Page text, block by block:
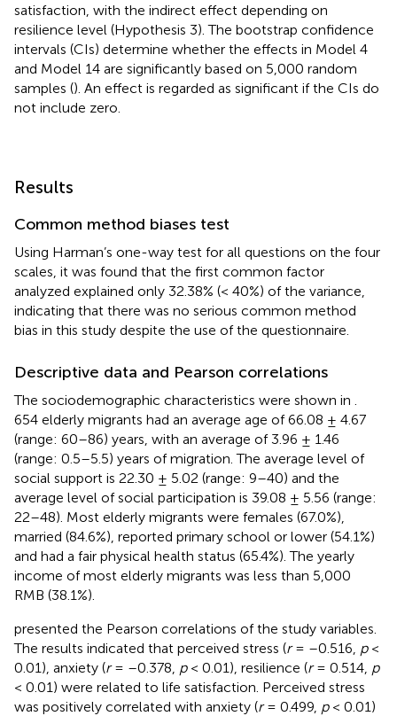
satisfaction, with the indirect effect depending on
resilience level (Hypothesis 3). The bootstrap confidence
intervals (CIs) determine whether the effects in Model 4
and Model 14 are significantly based on 5,000 random
samples (). An effect is regarded as significant if the CIs do
not include zero.
Results
Common method biases test
Using Harman’s one-way test for all questions on the four
scales, it was found that the first common factor
analyzed explained only 32.38% (< 40%) of the variance,
indicating that there was no serious common method
bias in this study despite the use of the questionnaire.
Descriptive data and Pearson correlations
The sociodemographic characteristics were shown in
654 elderly migrants had an average age of 66.08 ± 4.67
(range: 60–86) years, with an average of 3.96 ± 1.46
(range: 0.5–5.5) years of migration. The average level of
social support is 22.30 ± 5.02 (range: 9–40) and the
average level of social participation is 39.08 ± 5.56 (range:
22–48). Most elderly migrants were females (67.0%),
married (84.6%), reported primary school or lower (54.1%)
and had a fair physical health status (65.4%). The yearly
income of most elderly migrants was less than 5,000
RMB (38.1%).
presented the Pearson correlations of the study variables.
The results indicated that perceived stress (r= –0.516, p<
0.01), anxiety (r= –0.378, p< 0.01), resilience (r= 0.514, p
< 0.01) were related to life satisfaction. Perceived stress
was positively correlated with anxiety (r= 0.499, p< 0.01)